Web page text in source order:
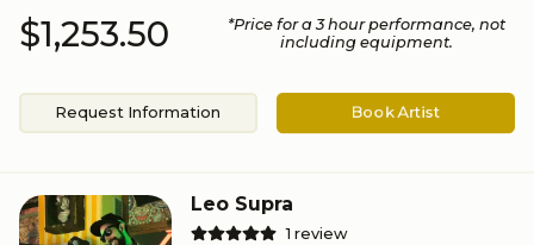
Request Information Book Artist
$1,253.50 *Price for a3hour performance, not
including equipment.
Leo Supra
1 review